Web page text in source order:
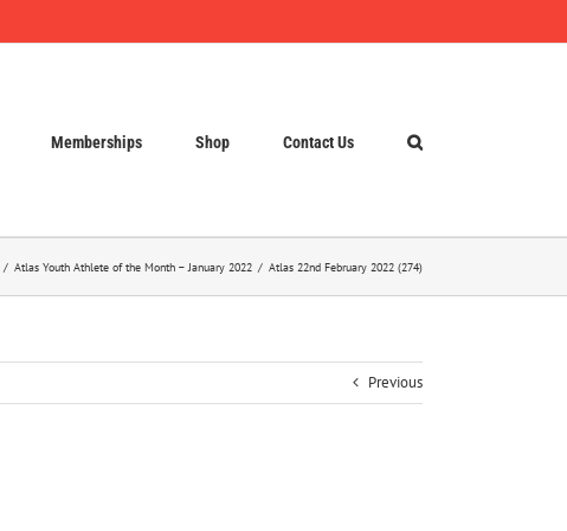
Memberships Shop Contact Us
Atlas Youth Athlete of the Month – January 2022 Atlas 22nd February 2022 (274)
Previous